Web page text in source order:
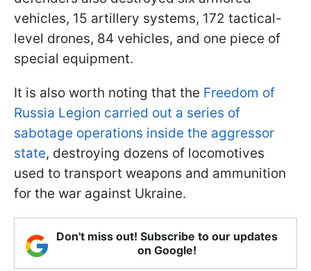
vehicles, 15 artillery systems, 172 tactical-
level drones, 84 vehicles, and one piece of
special equipment.
It is also worth noting that the Freedom of
Russia Legion carried out a series of
sabotage operations inside the aggressor
state, destroying dozens of locomotives
used to transport weapons and ammunition
for the war against Ukraine.
Don't miss out! Subscribe to our updates
on Google!